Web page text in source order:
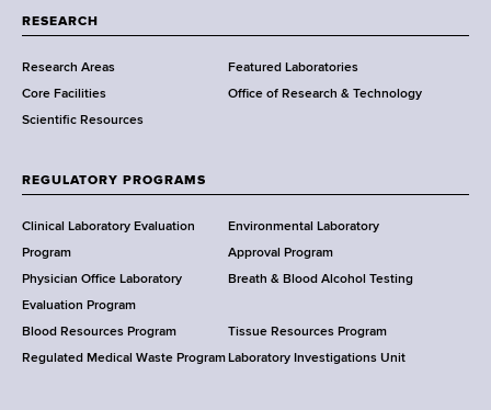
t
e
n
t
f
e
a
l
t
h
,
RESEARCH
Research Areas
Featured Laboratories
Core Facilities
Office of Research & Technology
Scientific Resources
REGULATORY PROGRAMS
Clinical Laboratory Evaluation
Program
Environmental Laboratory
Approval Program
Physician Office Laboratory
Evaluation Program
Breath & Blood Alcohol Testing
Blood Resources Program
Tissue Resources Program
Regulated Medical Waste ProgramLaboratory Investigations Unit